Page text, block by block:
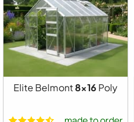
Elite Belmont8x16 Poly